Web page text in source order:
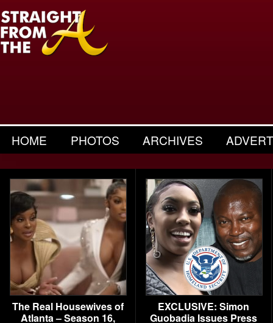
HOME PHOTOS ARCHIVES
The Real Housewives of
Atlanta – Season 16,
EXCLUSIVE: Simon
Guobadia Issues Press